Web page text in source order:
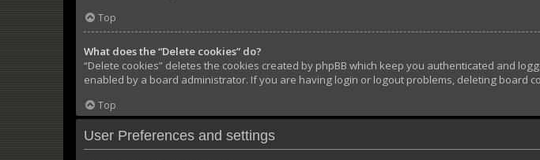
Top
What does the “Delete cookies” do?
“Delete cookies” deletes the cookies created by phpBB which keep you authenticated and
enabled by a board administrator. If you are having login or logout problems, deleting board
Top
User Preferences and settings